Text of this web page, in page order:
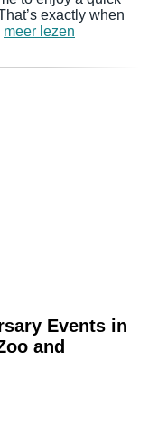
exactly when
meer lezen
Events in
and